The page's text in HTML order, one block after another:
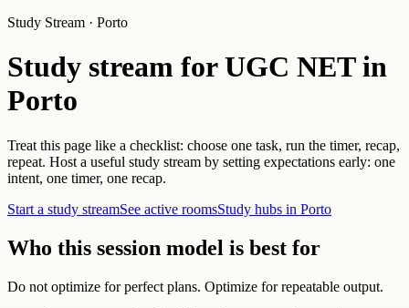
Study Stream · Porto
Study stream for UGC NET in
Porto
Treat this page like a checklist: choose one task, run the timer, recap,
repeat. Host a useful study stream by setting expectations early: one
intent, one timer, one recap.
Start a study streamSee active roomsStudy hubs in Porto
Who this session model is best for
Do not optimize for perfect plans. Optimize for repeatable output.